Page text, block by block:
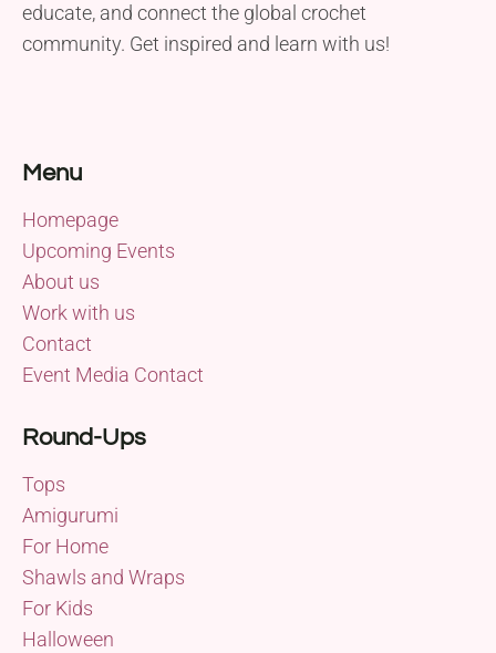
educate, and connect the global crochet
community. Get inspired and learn with us!
Menu
Homepage
Upcoming Events
About us
Work with us
Contact
Event Media Contact
Round-Ups
Tops
Amigurumi
For Home
Shawls and Wraps
For Kids
Halloween